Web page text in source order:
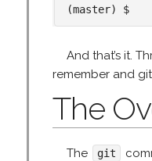
And that’s it.
remember and git
The
The git